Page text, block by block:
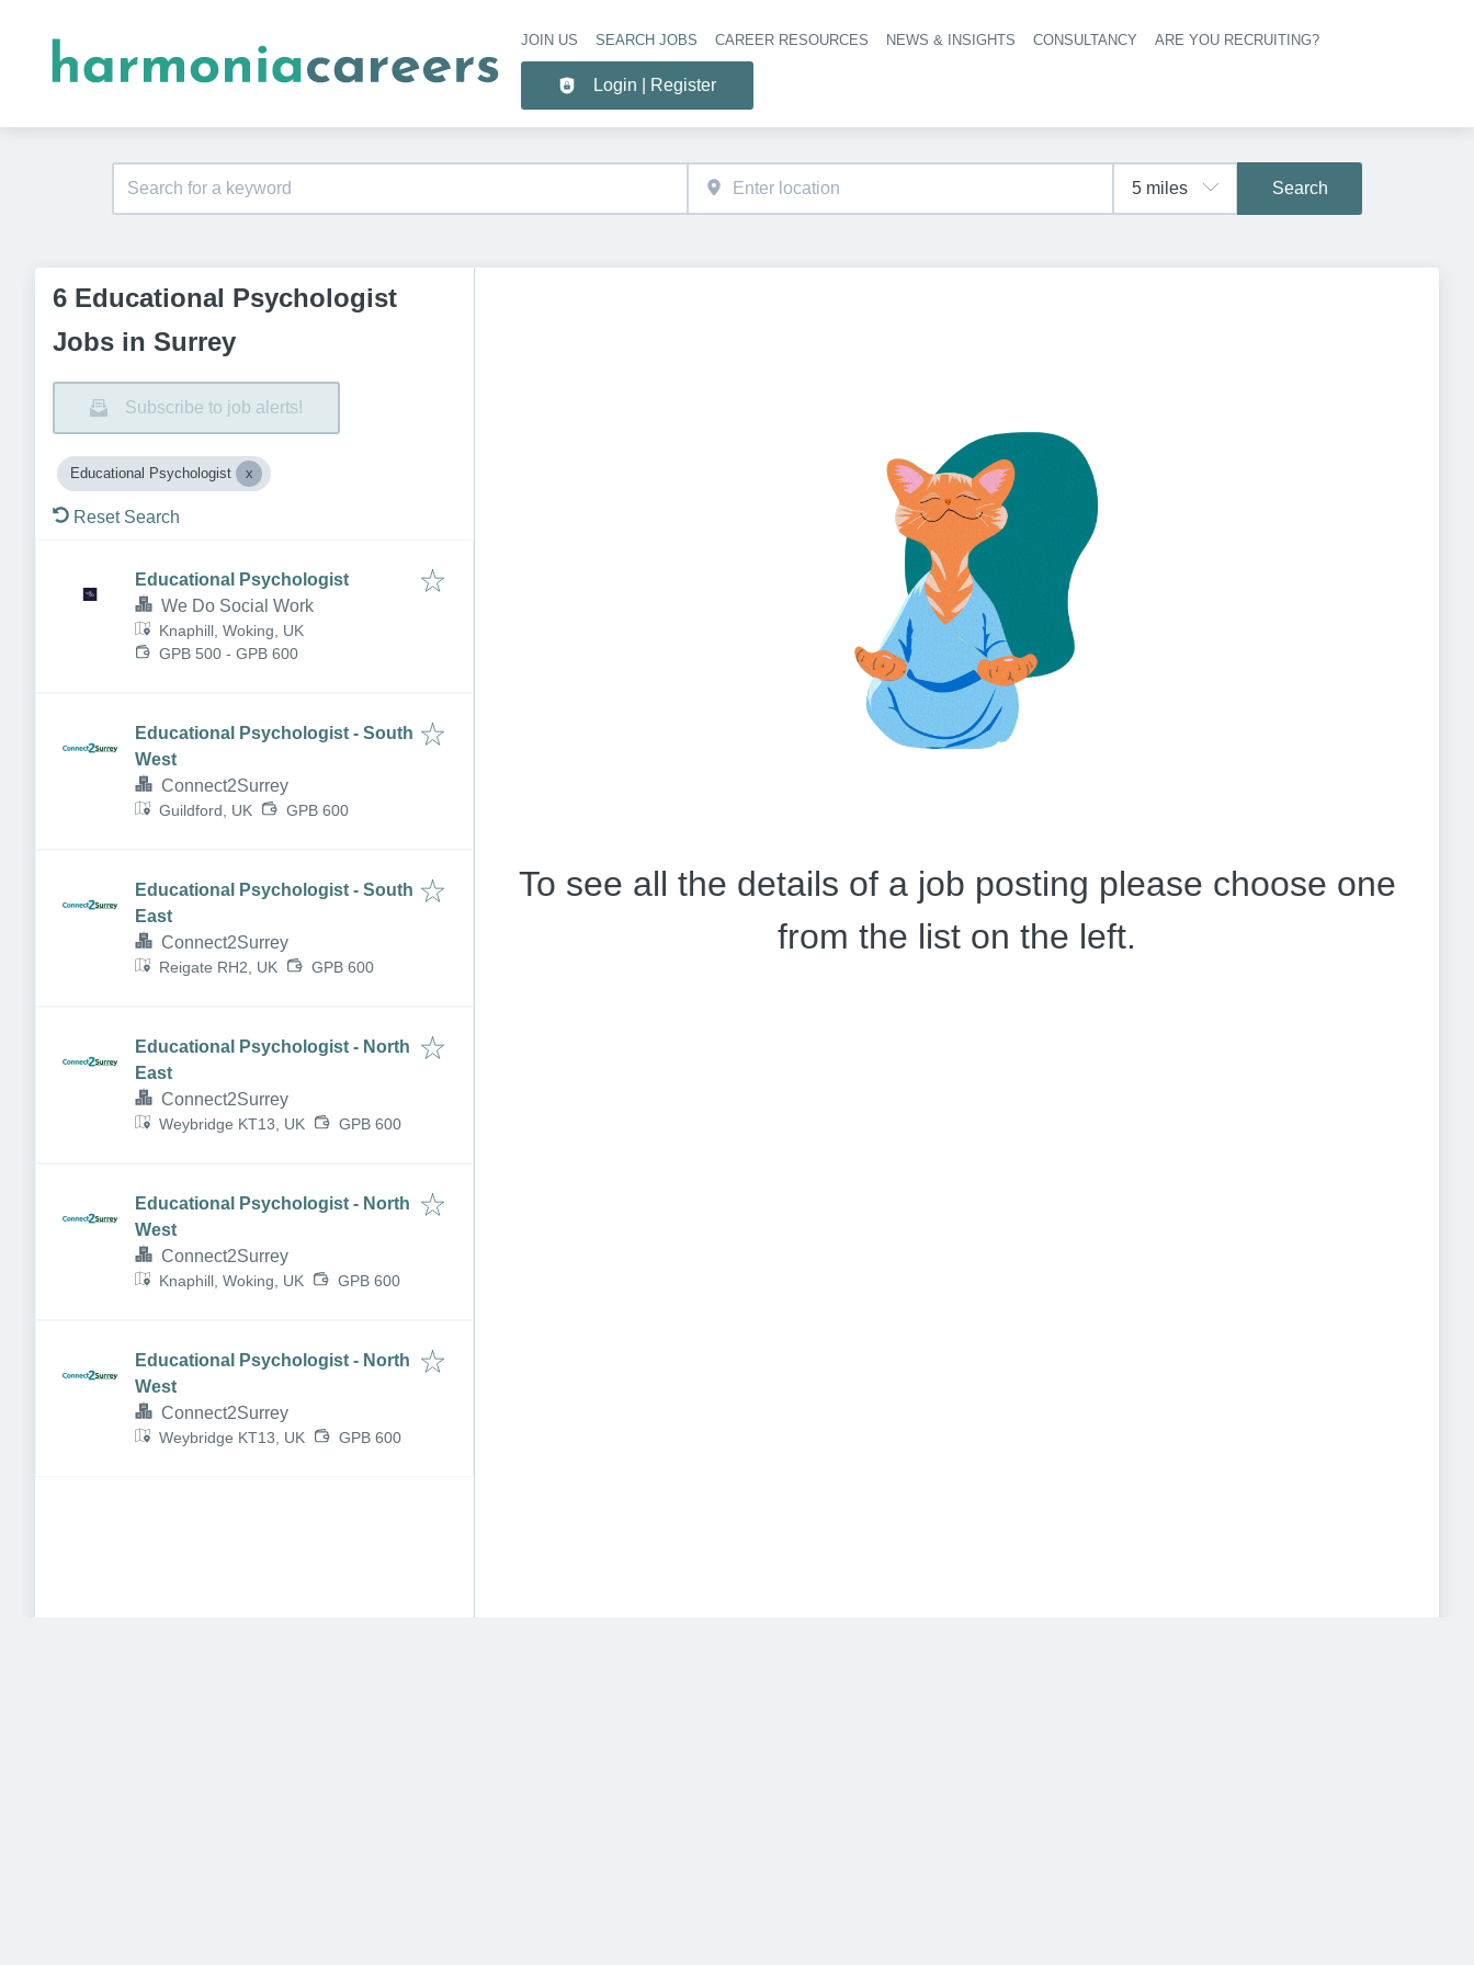
Header navigation
JOIN US SEARCH JOBS CAREER RESOURCES NEWS & INSIGHTS CONSULTANCY ARE YOU RECRUITING?
Login | Register
Search
6 Educational Psychologist
Jobs in Surrey
Subscribe to job alerts!
Educational Psychologist
Reset Search
Educational Psychologist
We Do Social Work
Knaphill, Woking, UK
GPB 500 - GPB 600
Educational Psychologist - South
West
Connect2Surrey
Guildford, UK GPB 600
Educational Psychologist - South
East
Connect2Surrey
Reigate RH2, UK GPB 600
Educational Psychologist - North
East
Connect2Surrey
Weybridge KT13, UK GPB 600
Educational Psychologist - North
West
Connect2Surrey
Knaphill, Woking, UK GPB 600
Educational Psychologist - North
West
Connect2Surrey
Weybridge KT13, UK GPB 600
To see all the details of a job posting please choose one
from the list on the left.